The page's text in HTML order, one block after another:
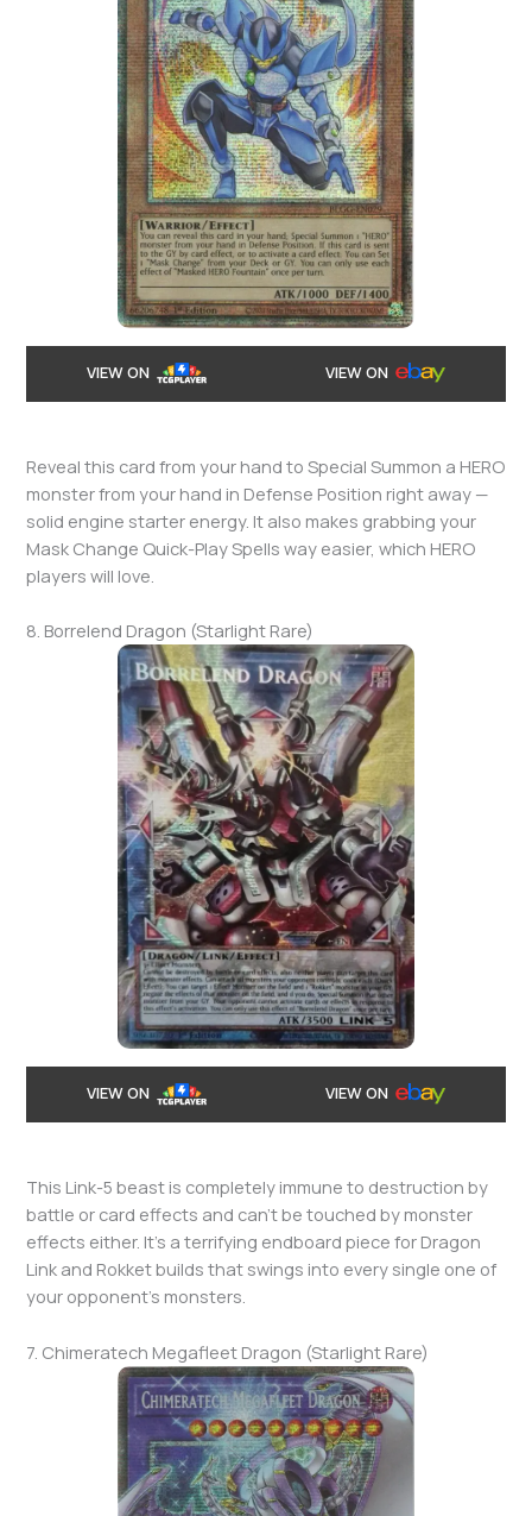
VIEW ON VIEW ON
Reveal this card from your hand to Special Summon a HERO
monster from your hand in Defense Position right away —
solid engine starter energy. It also makes grabbing your
Mask Change Quick-Play Spells way easier, which HERO
players will love.
8. Borrelend Dragon (Starlight Rare)
VIEW ON VIEW ON
This Link-5 beast is completely immune to destruction by
battle or card effects and can’t be touched by monster
effects either. It’s a terrifying endboard piece for Dragon
Link and Rokket builds that swings into every single one of
your opponent’s monsters.
7. Chimeratech Megafleet Dragon (Starlight Rare)